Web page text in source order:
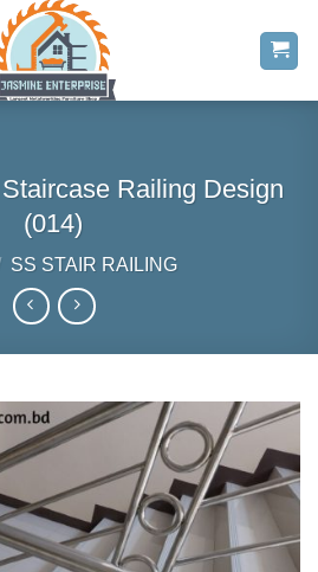
Railing Design
(014)
SS STAIR RAILING